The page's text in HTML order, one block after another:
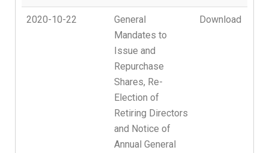
2020-10-22
General
Mandates to
Issue and
Repurchase
Shares, Re-
Election of
Retiring Directors
and Notice of
Annual General
Download